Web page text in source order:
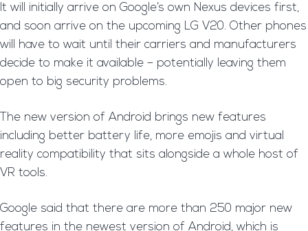
It will initially arrive on Google’s own Nexus devices first,
and soon arrive on the upcoming LG V20. Other phones
will have to wait until their carriers and manufacturers
decide to make it available – potentially leaving them
open to big security problems.
The new version of Android brings new features
including better battery life, more emojis and virtual
reality compatibility that sits alongside a whole host of
VR tools.
Google said that there are more than 250 major new
features in the newest version of Android, which is